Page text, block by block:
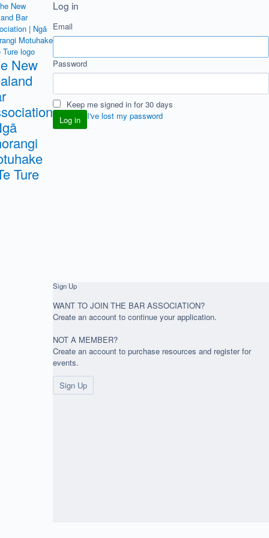
New
Ture
Log in
Email
Password
Keep me signed in for 30 days
I've lost my password
Sign Up
WANT TO JOIN THE BAR ASSOCIATION?
Create an account to continue your application.
NOT A MEMBER?
Create an account to purchase resources and register for
events.
Sign Up